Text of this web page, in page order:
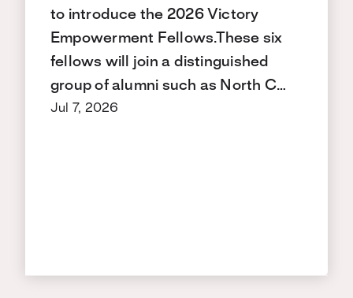
to introduce the 2026 Victory
Empowerment Fellows.These six
fellows will join a distinguished
group of alumni such as North C…
Jul 7, 2026